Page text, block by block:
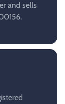
and sells